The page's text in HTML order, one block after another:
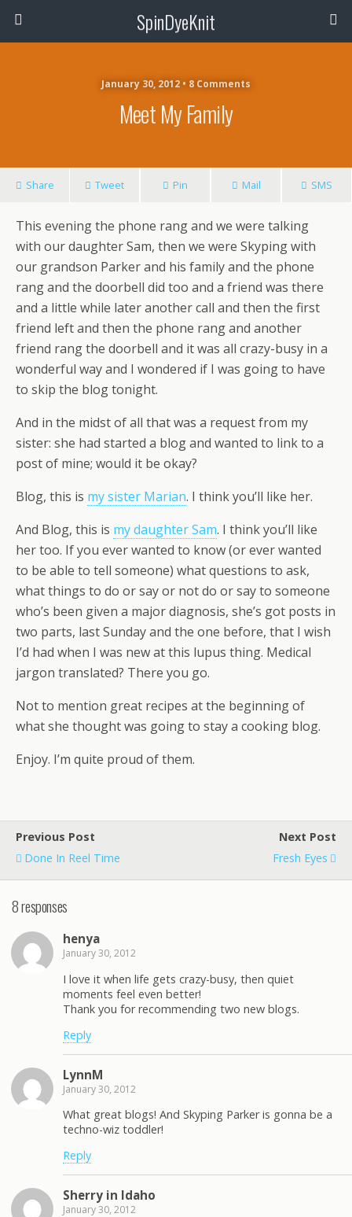
SpinDyeKnit
January 30, 2012 • 8 Comments
Meet My Family
Share Tweet Pin Mail SMS
This evening the phone rang and we were talking
with our daughter Sam, then we were Skyping with
our grandson Parker and his family and the phone
rang and the doorbell did too and a friend was there
and a little while later another call and then the first
friend left and then the phone rang and another
friend rang the doorbell and it was all crazy-busy in a
wonderful way and I wondered if I was going to have
to skip the blog tonight.
And in the midst of all that was a request from my
sister: she had started a blog and wanted to link to a
post of mine; would it be okay?
Blog, this is my sister Marian. I think you’ll like her.
And Blog, this is my daughter Sam. I think you’ll like
her too. If you ever wanted to know (or ever wanted
to be able to tell someone) what questions to ask,
what things to do or say or not do or say to someone
who’s been given a major diagnosis, she’s got posts in
two parts, last Sunday and the one before, that I wish
I’d had when I was new at this lupus thing. Medical
jargon translated? There you go.
Not to mention great recipes at the beginning of
what she thought was going to stay a cooking blog.
Enjoy. I’m quite proud of them.
Previous Post
Done In Reel Time
Next Post
Fresh Eyes
8 responses
henya
January 30, 2012
I love it when life gets crazy-busy, then quiet
moments feel even better!
Thank you for recommending two new blogs.
Reply
LynnM
January 30, 2012
What great blogs! And Skyping Parker is gonna be a
techno-wiz toddler!
Reply
Sherry in Idaho
January 30, 2012